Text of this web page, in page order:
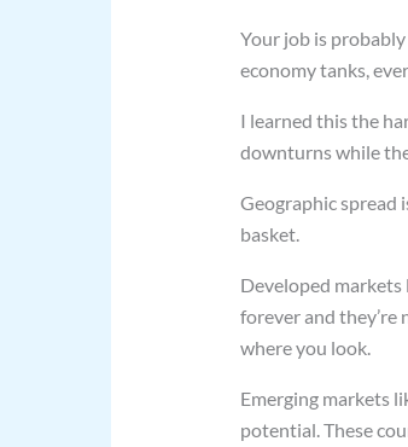
Your job is
economy tanks,
I learned this the
downturns while
Geographic spread
basket.
Developed markets
forever and they’re
where you look.
Emerging markets
potential. These